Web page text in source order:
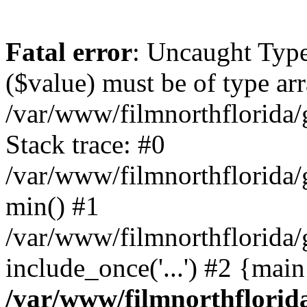
Fatal error: Uncaught
($value) must be of type
/var/www/filmnorthflorida/
Stack trace: #0
/var/www/filmnorthflorida/
min() #1
/var/www/filmnorthflorida/
include_once('...') #2
/var/www/